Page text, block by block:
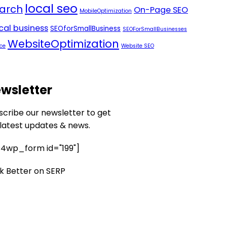
local seo MobileOptimization On-Page SEO
business SEOforSmallBusiness SEOForSmallBusinesses
WebsiteOptimization Website SEO
our newsletter to get
updates & news.
id="199"]
Better on SERP